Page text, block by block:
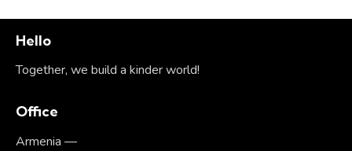
Hello
Together, we build a kinder world!
Office
Armenia —